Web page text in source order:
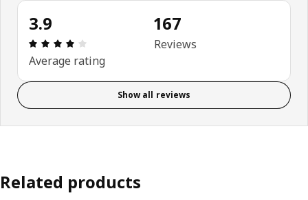
3.9
Review: 3.9 out of 5 stars. Total reviews: 167
Average rating
167
Reviews
Show all reviews
Related products